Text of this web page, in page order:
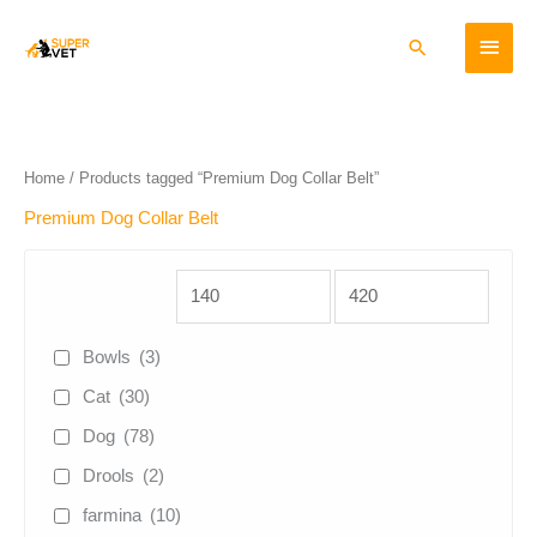
content
Main
Menu
Search
Home / Products tagged “Premium Dog Collar Belt”
Premium Dog Collar Belt
Bowls (3)
Cat (30)
Dog (78)
Drools (2)
farmina (10)